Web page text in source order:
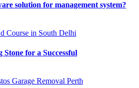
solution for management system?
for a Successful